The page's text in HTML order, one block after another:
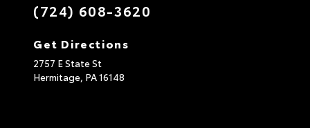
(724) 608-3620
Get Directions
2757 E State St
Hermitage, PA16148